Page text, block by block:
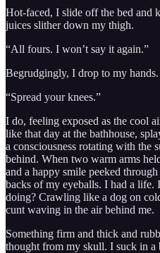
Hot-faced, I slide off the bed and
juices slither down my thigh.
“All fours. I won’t say it again.”
Begrudgingly, I drop to my hands.
“Spread your knees.”
I do, feeling exposed as the cool
like that day at the bathhouse,
a consciousness rotating with the
behind. When two warm arms
and a happy smile peeked
backs of my eyeballs. I had a
doing? Crawling like a dog on
cunt waving in the air behind me.
Something firm and thick and
thought from my skull. I suck in a